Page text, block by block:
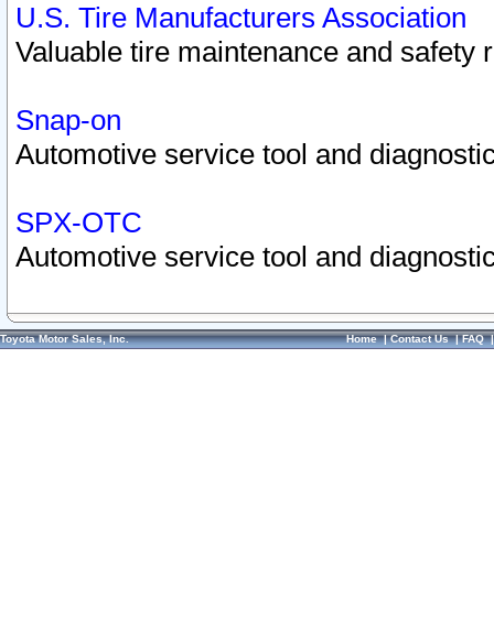
U.S. Tire Manufacturers Association
Valuable tire maintenance and safety
Snap-on
Automotive service tool and
SPX-OTC
Automotive service tool and
Toyota Motor Sales, Inc. Home|Contact Us|FAQ